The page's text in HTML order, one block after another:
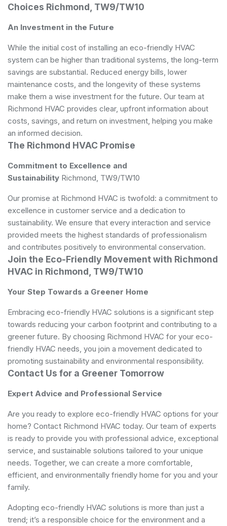
Choices Richmond, TW9/TW10
An Investment in the Future
While the initial cost of installing an eco-friendly HVAC
system can be higher than traditional systems, the long-term
savings are substantial. Reduced energy bills, lower
maintenance costs, and the longevity of these systems
make them a wise investment for the future. Our team at
Richmond HVAC provides clear, upfront information about
costs, savings, and return on investment, helping you make
an informed decision.
The Richmond HVAC Promise
Commitment to Excellence and
Sustainability Richmond, TW9/TW10
Our promise at Richmond HVAC is twofold: a commitment to
excellence in customer service and a dedication to
sustainability. We ensure that every interaction and service
provided meets the highest standards of professionalism
and contributes positively to environmental conservation.
Join the Eco-Friendly Movement with Richmond
HVAC in Richmond, TW9/TW10
Your Step Towards a Greener Home
Embracing eco-friendly HVAC solutions is a significant step
towards reducing your carbon footprint and contributing to a
greener future. By choosing Richmond HVAC for your eco-
friendly HVAC needs, you join a movement dedicated to
promoting sustainability and environmental responsibility.
Contact Us for a Greener Tomorrow
Expert Advice and Professional Service
Are you ready to explore eco-friendly HVAC options for your
home? Contact Richmond HVAC today. Our team of experts
is ready to provide you with professional advice, exceptional
service, and sustainable solutions tailored to your unique
needs. Together, we can create a more comfortable,
efficient, and environmentally friendly home for you and your
family.
Adopting eco-friendly HVAC solutions is more than just a
trend; it’s a responsible choice for the environment and a